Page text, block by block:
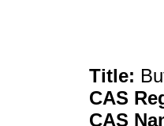
Title:
CAS
CAS